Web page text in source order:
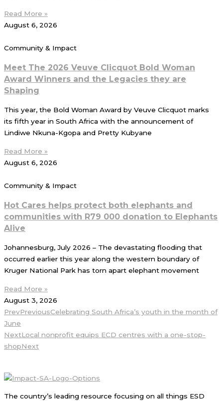
Read More »
August 6, 2026
Community & Impact
Meet The 2026 Veuve Clicquot Bold Woman
Award Winners and the Legacies they are
Shaping
This year, the Bold Woman Award by Veuve Clicquot marks
its fifth year in South Africa with the announcement of
Lindiwe Nkuna-Kgopa and Pretty Kubyane
Read More »
August 6, 2026
Community & Impact
Hot Cares helps protect both elephants and
communities with R79 000 donation to Elephants
Alive
Johannesburg, July 2026 – The devastating flooding that
occurred earlier this year along the western boundary of
Kruger National Park has torn apart elephant movement
Read More »
August 3, 2026
PrevPreviousCelebrating South Africa’s youth in the month of
June
NextLocal nonprofit equips ECD centres with a one-stop-
shopNext
The country’s leading resource focusing on all things ESD